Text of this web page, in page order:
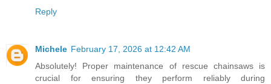
Reply
Michele February 17, 2026 at 12:42 AM
Absolutely! Proper maintenance of rescue chainsaws is
crucial for ensuring they perform reliably during